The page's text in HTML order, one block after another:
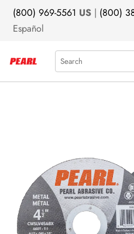
(800) 969-5561 US | (800)
Español
Search